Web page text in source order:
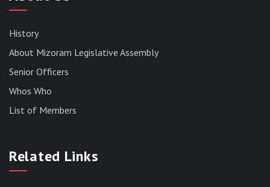
POST OF LOWER DIVISION CLERK, 2026,
MIZORAM LEGISLATIVE ASSEMBLY
History
About Mizoram Legislative Assembly
Senior Officers
Whos Who
List of Members
Related Links